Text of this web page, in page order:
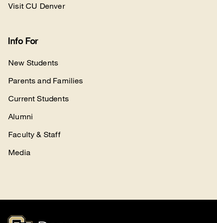
Visit CU Denver
Info For
New Students
Parents and Families
Current Students
Alumni
Faculty & Staff
Media